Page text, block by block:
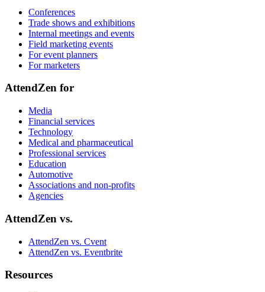
Conferences
Trade shows and exhibitions
Internal meetings and events
Field marketing events
For event planners
For marketers
AttendZen for
Media
Financial services
Technology
Medical and pharmaceutical
Professional services
Education
Automotive
Associations and non‑profits
Agencies
AttendZen vs.
AttendZen vs. Cvent
AttendZen vs. Eventbrite
Resources